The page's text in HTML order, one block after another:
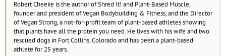
Robert Cheeke is the author of Shred It! and Plant-Based Muscle,
founder and president of Vegan Bodybuilding & Fitness, and the Director
of Vegan Strong, a not-for-profit team of plant-based athletes showing
that plants have all the protein you need. He lives with his wife and two
rescued dogs in Fort Collins, Colorado and has been a plant-based
athlete for 25 years.